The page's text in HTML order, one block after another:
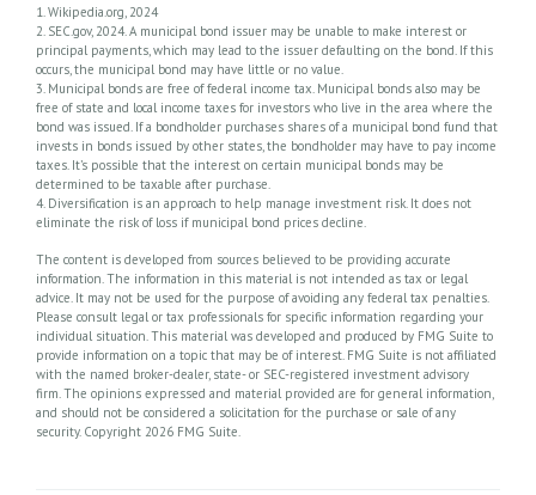
1. Wikipedia.org, 2024
2. SEC.gov, 2024. A municipal bond issuer may be unable to make interest or
principal payments, which may lead to the issuer defaulting on the bond. If this
occurs, the municipal bond may have little or no value.
3. Municipal bonds are free of federal income tax. Municipal bonds also may be
free of state and local income taxes for investors who live in the area where the
bond was issued. If a bondholder purchases shares of a municipal bond fund that
invests in bonds issued by other states, the bondholder may have to pay income
taxes. It’s possible that the interest on certain municipal bonds may be
determined to be taxable after purchase.
4. Diversification is an approach to help manage investment risk. It does not
eliminate the risk of loss if municipal bond prices decline.
The content is developed from sources believed to be providing accurate
information. The information in this material is not intended as tax or legal
advice. It may not be used for the purpose of avoiding any federal tax penalties.
Please consult legal or tax professionals for specific information regarding your
individual situation. This material was developed and produced by FMG Suite to
provide information on a topic that may be of interest. FMG Suite is not affiliated
with the named broker-dealer, state- or SEC-registered investment advisory
firm. The opinions expressed and material provided are for general information,
and should not be considered a solicitation for the purchase or sale of any
security. Copyright 2026 FMG Suite.